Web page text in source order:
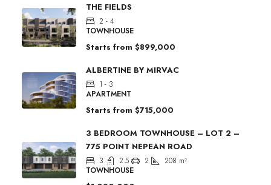
THE FIELDS
2 - 4
TOWNHOUSE
Starts from $899,000
ALBERTINE BY MIRVAC
1 - 3
APARTMENT
Starts from $715,000
3 BEDROOM TOWNHOUSE – LOT 2 –
775 POINT NEPEAN ROAD
3 2.5 2 208 m²
TOWNHOUSE